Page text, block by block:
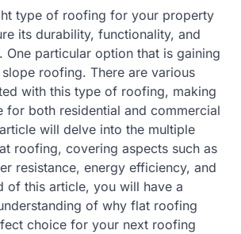
type of roofing for your property
its durability, functionality, and
One particular option that is gaining
roofing. There are various
with this type of roofing, making
for both residential and commercial
will delve into the multiple
roofing, covering aspects such as
resistance, energy efficiency, and
of this article, you will have a
of why flat roofing
choice for your next roofing